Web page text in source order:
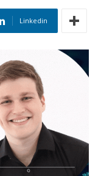
Linkedin